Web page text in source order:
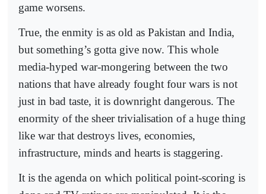
game worsens.
True, the enmity is as old as Pakistan and India,
but something’s gotta give now. This whole
media-hyped war-mongering between the two
nations that have already fought four wars is not
just in bad taste, it is downright dangerous. The
enormity of the sheer trivialisation of a huge thing
like war that destroys lives, economies,
infrastructure, minds and hearts is staggering.
It is the agenda on which political point-scoring is